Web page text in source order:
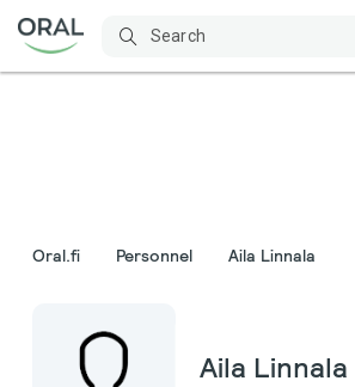
Oral.fi Personnel Aila Linnala
Aila Linnala